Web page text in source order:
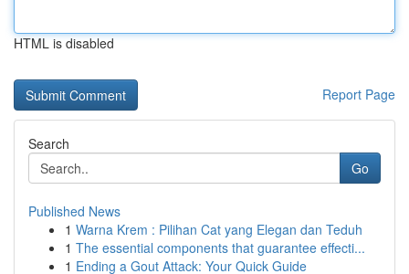
HTML is disabled
Report Page
Search
Go
Published News
1 Warna Krem : Pilihan Cat yang Elegan dan Teduh
1 The essential components that guarantee effecti...
1 Ending a Gout Attack: Your Quick Guide